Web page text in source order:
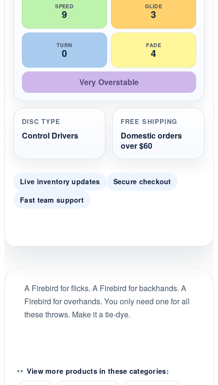
SPEED
9
GLIDE
3
TURN
0
FADE
4
Very Overstable
DISC TYPE
Control Drivers
FREE SHIPPING
Domestic orders
over $60
Live inventory updates
Secure checkout
Fast team support
A Firebird for flicks. A Firebird for backhands. A
Firebird for overhands. You only need one for all
these throws. Make it a tie-dye.
View more products in these categories: